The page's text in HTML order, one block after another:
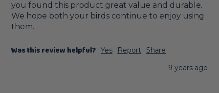
you found this product great value and durable.
We hope both your birds continue to enjoy using
them.
Was this review helpful? Yes Report
Share
9 years ago